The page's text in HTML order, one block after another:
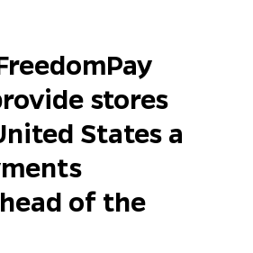
stores
States a
of the